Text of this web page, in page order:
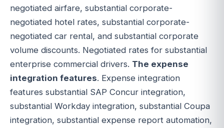
negotiated airfare, substantial corporate-
negotiated hotel rates, substantial corporate-
negotiated car rental, and substantial corporate
volume discounts. Negotiated rates for substantial
enterprise commercial drivers. The expense
integration features. Expense integration
features substantial SAP Concur integration,
substantial Workday integration, substantial Coupa
integration, substantial expense report automation,